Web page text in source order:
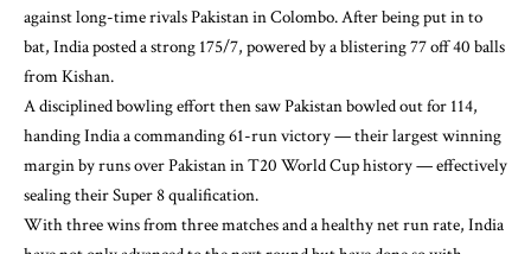
against long-time rivals Pakistan in Colombo. After being put in to
bat, India posted a strong 175/7, powered by a blistering 77 off 40 balls
from Kishan.
A disciplined bowling effort then saw Pakistan bowled out for 114,
handing India a commanding 61-run victory — their largest winning
margin by runs over Pakistan in T20 World Cup history — effectively
sealing their Super 8 qualification.
With three wins from three matches and a healthy net run rate, India